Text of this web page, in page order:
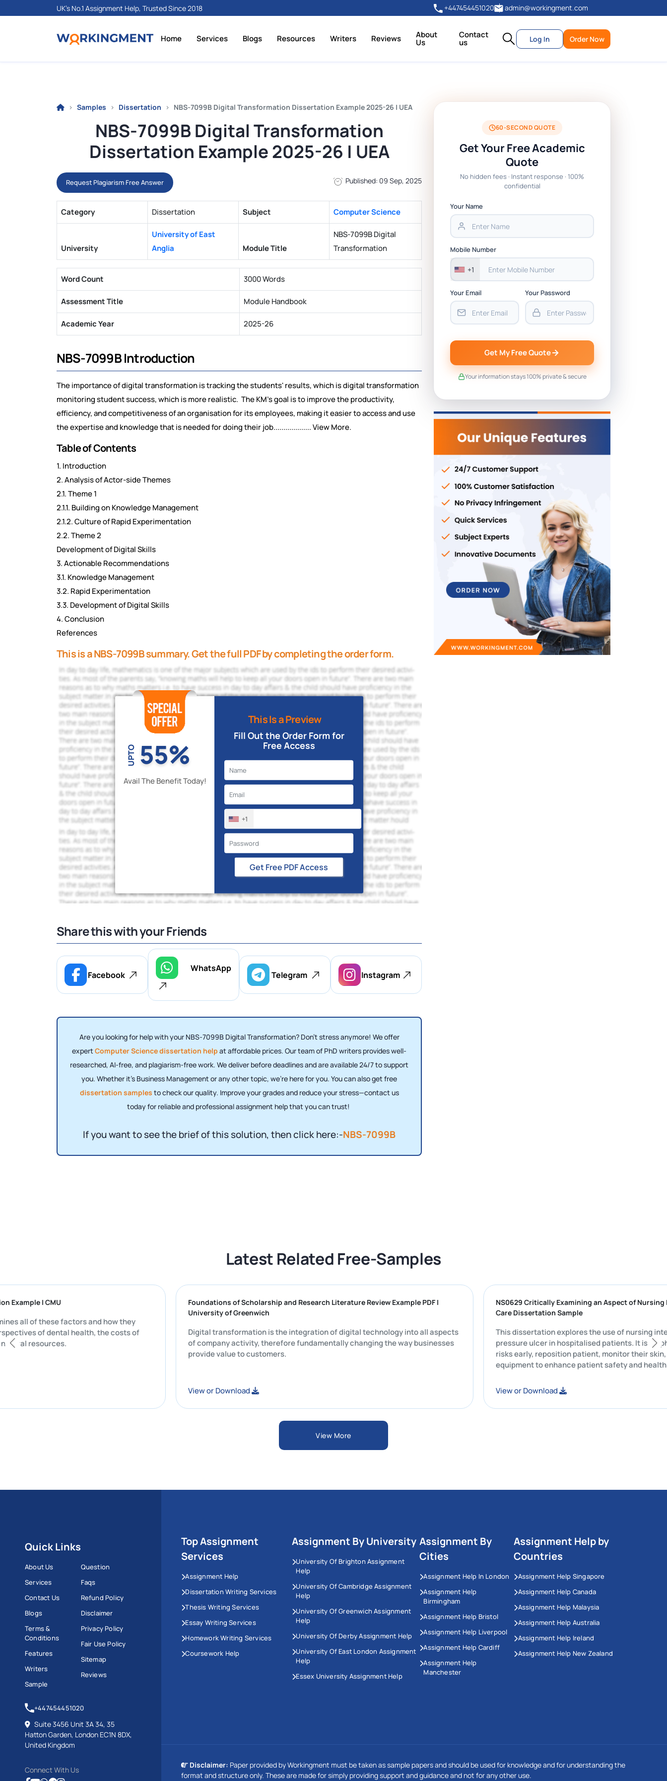
UK's No.1 Assignment Help, Trusted Since 2018 +447454451020 admin@workingment.com
Home Services Blogs Resources Writers Reviews About
Us
Contact
us Log In Order Now
Samples Dissertation NBS-7099B Digital Transformation Dissertation Example 2025-26 | UEA
NBS-7099B Digital Transformation
Dissertation Example 2025-26 | UEA
Request Plagiarism Free Answer Published: 09 Sep, 2025
Category Dissertation Subject Computer Science
University
University of East
Anglia
Module Title
NBS-7099B Digital
Transformation
Word Count 3000 Words
Assessment Title Module Handbook
Academic Year 2025-26
NBS-7099B Introduction
The importance of digital transformation is tracking the students' results, which is digital transformation
monitoring student success, which is more realistic. The KM's goal is to improve the productivity,
efficiency, and competitiveness of an organisation for its employees, making it easier to access and use
the expertise and knowledge that is needed for doing their job................... View More.
Table of Contents
1. Introduction
2. Analysis of Actor-side Themes
2.1. Theme 1
2.1.1. Building on Knowledge Management
2.1.2. Culture of Rapid Experimentation
2.2. Theme 2
Development of Digital Skills
3. Actionable Recommendations
3.1. Knowledge Management
3.2. Rapid Experimentation
3.3. Development of Digital Skills
4. Conclusion
References
This is a NBS-7099B summary. Get the full PDF by completing the order form.
UPTO 55%
Avail The Benefit Today!
This Is a Preview
Fill Out the Order Form for
Free Access
+1
Get Free PDF Access
Share this with your Friends
Facebook
WhatsApp
Telegram Instagram
Are you looking for help with your NBS-7099B Digital Transformation? Don’t stress anymore! We offer
expertComputer Science dissertation help at affordable prices. Our team of PhD writers provides well-
researched, AI-free, and plagiarism-free work. We deliver before deadlines and are available 24/7 to support
you. Whether it’s Business Management or any other topic, we’re here for you. You can also get free
dissertation samples to check our quality. Improve your grades and reduce your stress—contact us
today for reliable and professional assignment help that you can trust!
If you want to see the brief of this solution, then click here:-NBS-7099B
60-SECOND QUOTE
Get Your Free Academic
Quote
No hidden fees · Instant response · 100%
confidential
Your Name
Mobile Number
+1
Your Email Your Password
Get My Free Quote
Your information stays 100% private & secure
Latest Related Free-Samples
Example | CMU
examines all of these factors and how they
perspectives of dental health, the costs of
of natural resources.
Foundations of Scholarship and Research Literature Review Example PDF |
University of Greenwich
Digital transformation is the integration of digital technology into all aspects
of company activity, therefore fundamentally changing the way businesses
provide value to customers.
View or Download
NS0629 Critically Examining an Aspect of
Care Dissertation Sample
This dissertation explores the use of
pressure ulcer in hospitalised patients.
risks early, reposition patient, monitor
equipment to enhance patient safety
View or Download
View More
Quick Links
About Us
Services
Contact Us
Blogs
Terms &
Conditions
Features
Writers
Sample
Question
Faqs
Refund Policy
Disclaimer
Privacy Policy
Fair Use Policy
Sitemap
Reviews
+447454451020
Suite 3456 Unit 3A 34, 35
Hatton Garden, London EC1N 8DX,
United Kingdom
Connect With Us
Top Assignment
Services
Assignment Help
Dissertation Writing Services
Thesis Writing Services
Essay Writing Services
Homework Writing Services
Coursework Help
Assignment By University
University Of Brighton Assignment
Help
University Of Cambridge Assignment
Help
University Of Greenwich Assignment
Help
University Of Derby Assignment Help
University Of East London Assignment
Help
Essex University Assignment Help
Assignment By
Cities
Assignment Help In London
Assignment Help
Birmingham
Assignment Help Bristol
Assignment Help Liverpool
Assignment Help Cardiff
Assignment Help
Manchester
Assignment Help by
Countries
Assignment Help Singapore
Assignment Help Canada
Assignment Help Malaysia
Assignment Help Australia
Assignment Help Ireland
Assignment Help New Zealand
Disclaimer: Paper provided by Workingment must be taken as sample papers and should be used for knowledge and for understanding the
format and structure only. These are made for simply providing support and guidance and not for any other use.
website. Our updated privacy policy complies with GDPR
regulations. By continuing to browse, you agree to our